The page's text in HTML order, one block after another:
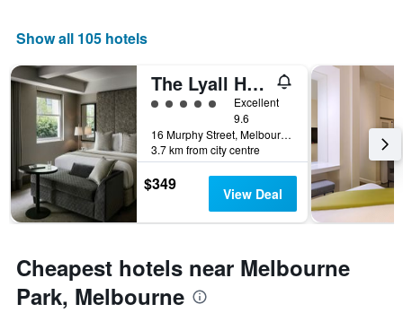
Show all 105 hotels
The Lyall Hotel and Spa
5 class rating
Excellent
9.6
16 Murphy Street, Melbourne, VIC, Australia
3.7 km from city centre
$349 View Deal
Cheapest hotels near Melbourne
Park, Melbourne